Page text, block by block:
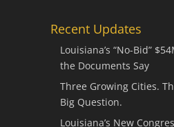
Recent Updates
Louisiana’s “No-Bid”
the Documents Say
Three Growing Cities.
Big Question.
Louisiana’s New